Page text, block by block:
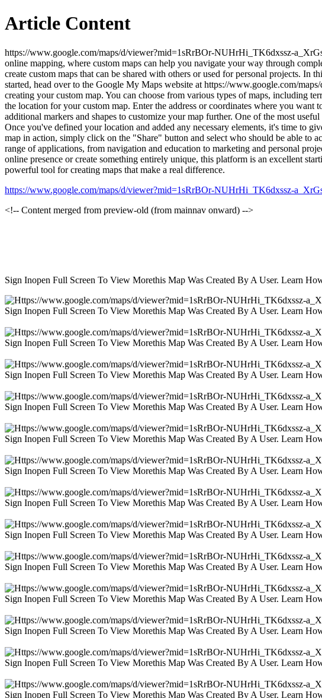
Article Content
https://www.google.com/maps/d/viewer?mid=1sRrBOr-NUHrHi_TK6dxssz-
online mapping, where custom maps can help you navigate your way through
create custom maps that can be shared with others or used for personal projects.
started, head over to the Google My Maps website at https://www.google.com/
creating your custom map. You can choose from various types of maps, including
the location for your custom map. Enter the address or coordinates where you
additional markers and shapes to customize your map further. One of the most
Once you've defined your location and added any necessary elements, it's time to
map in action, simply click on the "Share" button and select who should be able to
range of applications, from navigation and education to marketing and personal
online presence or create something entirely unique, this platform is an excellent
powerful tool for creating maps that make a real difference.
https://www.google.com/maps/d/viewer?mid=1sRrBOr-NUHrHi_TK6dxssz-
<!-- Content merged from preview-old (from mainnav onward) -->
Sign Inopen Full Screen To View Morethis Map Was Created By A User. Learn
Sign Inopen Full Screen To View Morethis Map Was Created By A User. Learn
Sign Inopen Full Screen To View Morethis Map Was Created By A User. Learn
Sign Inopen Full Screen To View Morethis Map Was Created By A User. Learn
Sign Inopen Full Screen To View Morethis Map Was Created By A User. Learn
Sign Inopen Full Screen To View Morethis Map Was Created By A User. Learn
Sign Inopen Full Screen To View Morethis Map Was Created By A User. Learn
Sign Inopen Full Screen To View Morethis Map Was Created By A User. Learn
Sign Inopen Full Screen To View Morethis Map Was Created By A User. Learn
Sign Inopen Full Screen To View Morethis Map Was Created By A User. Learn
Sign Inopen Full Screen To View Morethis Map Was Created By A User. Learn
Sign Inopen Full Screen To View Morethis Map Was Created By A User. Learn
Sign Inopen Full Screen To View Morethis Map Was Created By A User. Learn
Sign Inopen Full Screen To View Morethis Map Was Created By A User. Learn